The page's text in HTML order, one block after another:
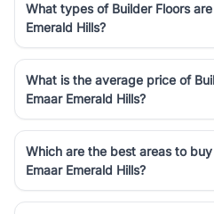
What types of Builder Floors
Emerald Hills?
What is the average price of
Emaar Emerald Hills?
Which are the best areas to
Emaar Emerald Hills?